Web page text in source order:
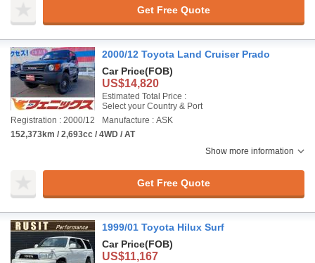
Get Free Quote
2000/12 Toyota Land Cruiser Prado
Car Price(FOB)
US$14,820
Estimated Total Price :
Select your Country & Port
Registration : 2000/12
Manufacture : ASK
152,373km / 2,693cc / 4WD / AT
Show more information
Get Free Quote
1999/01 Toyota Hilux Surf
Car Price(FOB)
US$11,167